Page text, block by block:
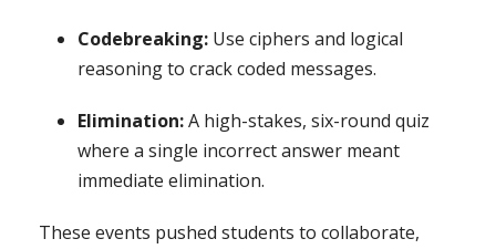
Codebreaking: Use ciphers and logical
reasoning to crack coded messages.
Elimination:A high-stakes, six-round quiz
where a single incorrect answer meant
immediate elimination.
These events pushed students to collaborate,